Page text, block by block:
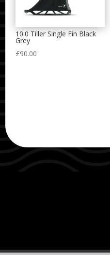
10.0 Tiller Single Fin Black
Grey
£90.00